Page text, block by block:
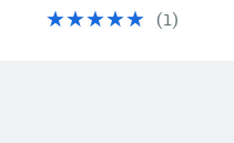
$69.99
( 1)